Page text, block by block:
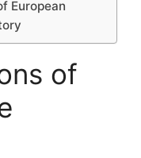
European
of